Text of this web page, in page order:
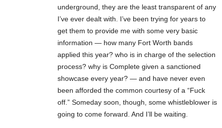
underground, they are the least transparent of any
I’ve ever dealt with. I’ve been trying for years to
get them to provide me with some very basic
information — how many Fort Worth bands
applied this year? who is in charge of the selection
process? why is Complete given a sanctioned
showcase every year? — and have never even
been afforded the common courtesy of a “Fuck
off.” Someday soon, though, some whistleblower is
going to come forward. And I’ll be waiting.